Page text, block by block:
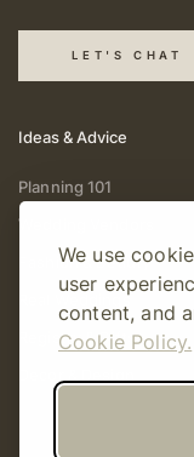
We use
user
content, and
Cookie Policy.
LET'S CHAT
Ideas & Advice
Planning 101
Wedding Vendors
Fashion & Beauty
Real Weddings
Registry & Gifts